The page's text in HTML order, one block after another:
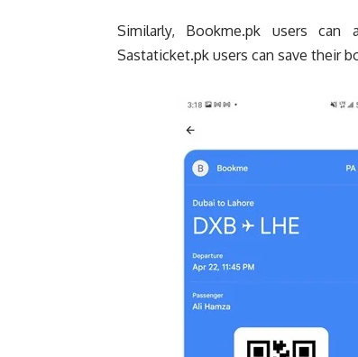
Similarly, Bookme.pk users
Sastaticket.pk users can save their